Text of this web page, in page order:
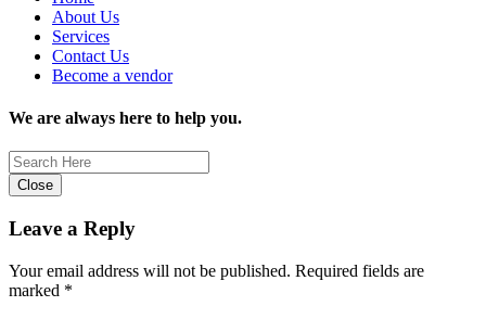
About Us
Services
Contact Us
Become a vendor
We are always here to help you.
Close
Leave a Reply
Your email address will not be published. Required fields are
marked *